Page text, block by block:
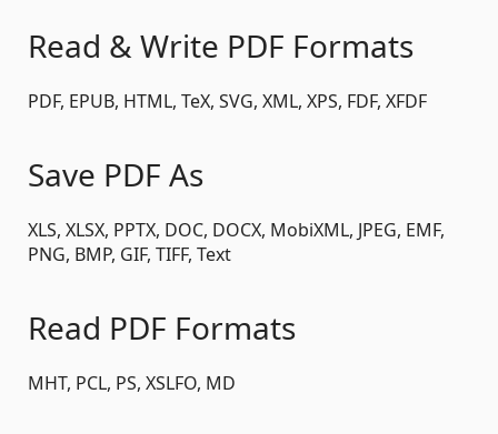
Read & Write PDF Formats
PDF, EPUB, HTML, TeX, SVG, XML, XPS, FDF, XFDF
Save PDF As
XLS, XLSX, PPTX, DOC, DOCX, MobiXML, JPEG, EMF,
PNG, BMP, GIF, TIFF, Text
Read PDF Formats
MHT, PCL, PS, XSLFO, MD